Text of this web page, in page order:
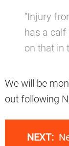
“Injury
has a calf
on that in
We will be
out following
NEXT: